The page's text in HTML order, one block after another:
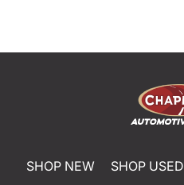
SHOP NEW SHOP USED